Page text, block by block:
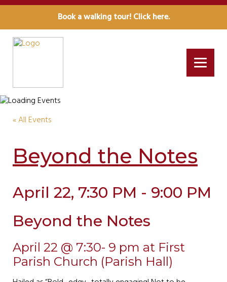
Book a walking tour! Click here.
« All Events
Beyond the Notes
April 22, 7:30 PM - 9:00 PM
Beyond the Notes
April 22 @ 7:30- 9 pm at First
Parish Church (Parish Hall)